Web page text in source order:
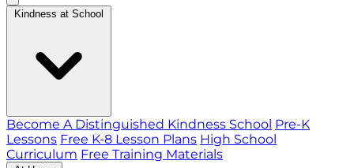
Kindness at School
Become A Distinguished Kindness School Pre-K
Lessons Free K-8 Lesson Plans High School
Curriculum Free Training Materials